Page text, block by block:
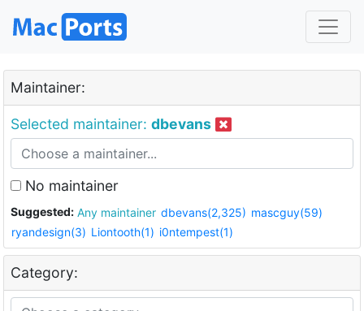
Maintainer:
Selected maintainer: dbevans
No maintainer
Suggested: Any maintainer dbevans(2,325) mascguy(59)
ryandesign(3) Liontooth(1) i0ntempest(1)
Category: